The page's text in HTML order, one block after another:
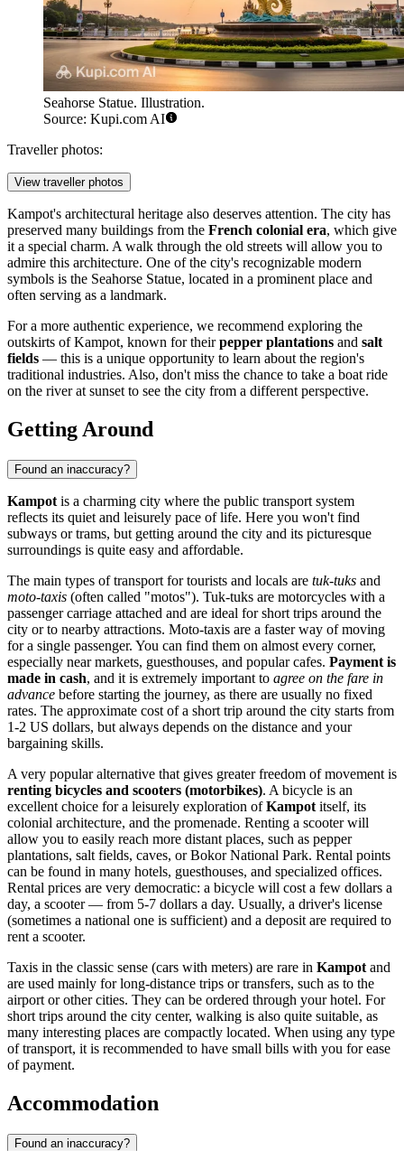
Seahorse Statue. Illustration.
Source: Kupi.com AI
Traveller photos:
View traveller photos
Kampot's architectural heritage also deserves attention. The city has
preserved many buildings from the French colonial era, which give
it a special charm. A walk through the old streets will allow you to
admire this architecture. One of the city's recognizable modern
symbols is the Seahorse Statue, located in a prominent place and
often serving as a landmark.
For a more authentic experience, we recommend exploring the
outskirts of Kampot, known for theirpepper plantations and salt
fields — this is a unique opportunity to learn about the region's
traditional industries. Also, don't miss the chance to take a boat ride
on the river at sunset to see the city from a different perspective.
Getting Around
Found an inaccuracy?
Kampot is a charming city where the public transport system
reflects its quiet and leisurely pace of life. Here you won't find
subways or trams, but getting around the city and its picturesque
surroundings is quite easy and affordable.
The main types of transport for tourists and locals are tuk-tuks and
moto-taxis (often called "motos"). Tuk-tuks are motorcycles with a
passenger carriage attached and are ideal for short trips around the
city or to nearby attractions. Moto-taxis are a faster way of moving
for a single passenger. You can find them on almost every corner,
especially near markets, guesthouses, and popular cafes. Payment is
made in cash, and it is extremely important to agree on the fare in
advance before starting the journey, as there are usually no fixed
rates. The approximate cost of a short trip around the city starts from
1-2 US dollars, but always depends on the distance and your
bargaining skills.
A very popular alternative that gives greater freedom of movement is
renting bicycles and scooters (motorbikes). A bicycle is an
excellent choice for a leisurely exploration ofKampot itself, its
colonial architecture, and the promenade. Renting a scooter will
allow you to easily reach more distant places, such as pepper
plantations, salt fields, caves, or Bokor National Park. Rental points
can be found in many hotels, guesthouses, and specialized offices.
Rental prices are very democratic: a bicycle will cost a few dollars a
day, a scooter — from 5-7 dollars a day. Usually, a driver's license
(sometimes a national one is sufficient) and a deposit are required to
rent a scooter.
Taxis in the classic sense (cars with meters) are rare in Kampot and
are used mainly for long-distance trips or transfers, such as to the
airport or other cities. They can be ordered through your hotel. For
short trips around the city center, walking is also quite suitable, as
many interesting places are compactly located. When using any type
of transport, it is recommended to have small bills with you for ease
of payment.
Accommodation
Found an inaccuracy?